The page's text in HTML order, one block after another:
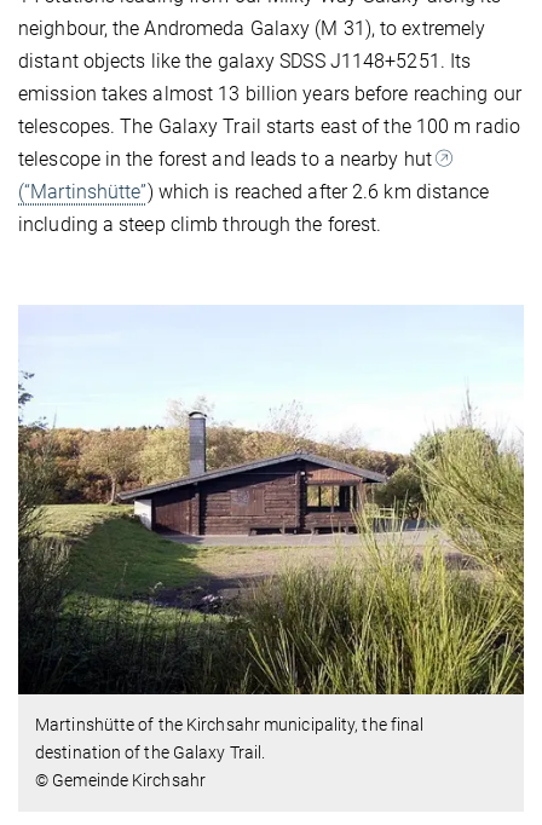
neighbour, the Andromeda Galaxy (M 31), to extremely
distant objects like the galaxy SDSS J1148+5251. Its
emission takes almost 13 billion years before reaching our
telescopes. The Galaxy Trail starts east of the 100 m radio
telescope in the forest and leads to a nearby hut
(“Martinshütte”) which is reached after 2.6 km distance
including a steep climb through the forest.
Martinshütte of the Kirchsahr municipality, the final
destination of the Galaxy Trail.
© Gemeinde Kirchsahr